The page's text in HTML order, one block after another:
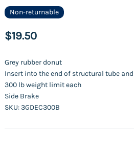
Non-returnable
$19.50
Grey rubber donut
Insert into the end of structural tube
300 lb weight limit each
Side Brake
SKU:3GDEC300B